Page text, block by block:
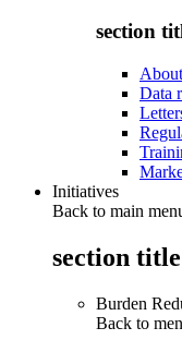
section
Data
Initiatives
Back to main
section
Burden
Back to